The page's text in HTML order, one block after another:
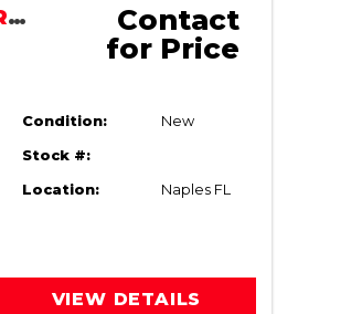
2023 E-Z-GO Freedom RXV Elite
Contact
for Price
Condition: New
Stock #:
Location: Naples FL
VIEW DETAILS